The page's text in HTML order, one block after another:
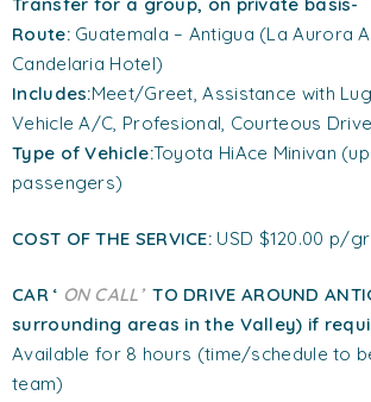
Route:Guatemala – Antigua (La Aurora
Candelaria Hotel)
Includes:Meet/Greet, Assistance with
Vehicle A/C, Profesional, Courteous
Type of Vehicle:Toyota HiAce Minivan
passengers)
COST OF THE SERVICE: USD $120.00 p/
CAR ‘ ON CALL’ TO DRIVE AROUND
surrounding areas in the Valley) if
Available for 8 hours (time/schedule to
team)